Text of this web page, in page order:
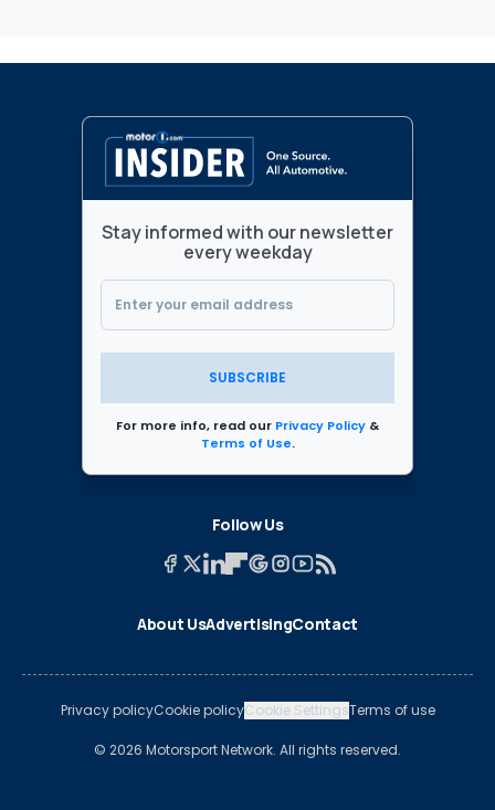
Stay informed with our newsletter
every weekday
SUBSCRIBE
For more info, read our Privacy Policy &
Terms of Use.
Follow Us
About UsAdvertisingContact
Privacy policyCookie policyCookie SettingsTerms of use
© 2026 Motorsport Network. All rights reserved.